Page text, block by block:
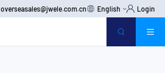
overseasales@jwele.com.cn English Login